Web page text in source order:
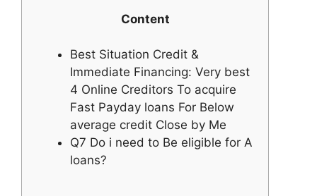
Content
Best Situation Credit &
Immediate Financing: Very best
4 Online Creditors To acquire
Fast Payday loans For Below
average credit Close by Me
Q7 Do i need to Be eligible for A
loans?